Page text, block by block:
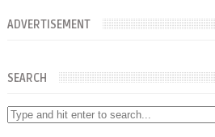
ADVERTISEMENT
SEARCH